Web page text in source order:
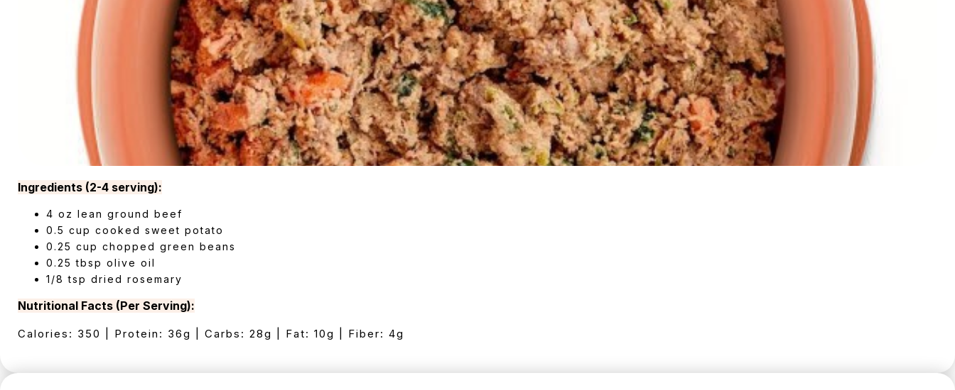
Ingredients (2-4 serving):
4 oz lean ground beef
0.5 cup cooked sweet potato
0.25 cup chopped green beans
0.25 tbsp olive oil
1/8 tsp dried rosemary
Nutritional Facts (Per Serving):
Calories: 350 | Protein: 36g | Carbs: 28g | Fat: 10g | Fiber: 4g